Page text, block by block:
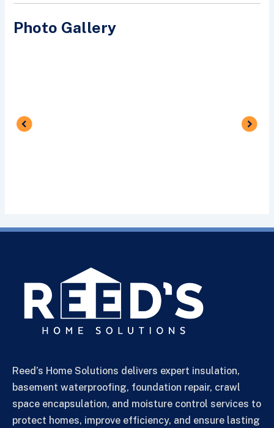
Photo Gallery
Reed’s Home Solutions delivers expert insulation,
basement waterproofing, foundation repair, crawl
space encapsulation, and moisture control services to
protect homes, improve efficiency, and ensure lasting